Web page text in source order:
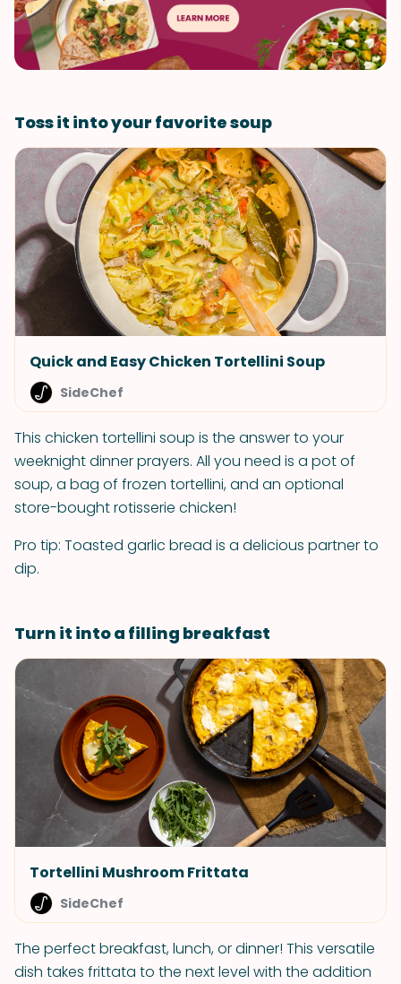
Toss it into your favorite soup
Quick and Easy Chicken Tortellini Soup
SideChef
This chicken tortellini soup is the answer to your
weeknight dinner prayers. All you need is a pot of
soup, a bag of frozen tortellini, and an optional
store-bought rotisserie chicken!
Pro tip: Toasted garlic bread is a delicious partner to
dip.
Turn it into a filling breakfast
Tortellini Mushroom Frittata
SideChef
The perfect breakfast, lunch, or dinner! This versatile
dish takes frittata to the next level with the addition